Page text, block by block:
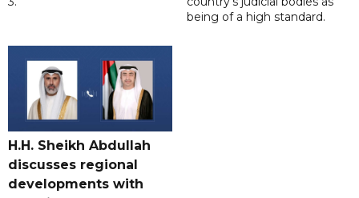
being of a high standard.
H.H. Sheikh Abdullah
discusses regional
developments with